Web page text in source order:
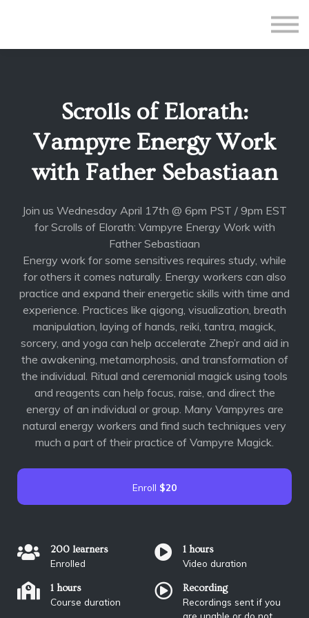
Teacher Application
Sign up
Scrolls of Elorath:
Vampyre Energy Work
with Father Sebastiaan
Join us Wednesday April 17th @ 6pm PST / 9pm EST
for Scrolls of Elorath: Vampyre Energy Work with
Father Sebastiaan
Energy work for some sensitives requires study, while
for others it comes naturally. Energy workers can also
practice and expand their energetic skills with time and
experience. Practices like qigong, visualization, breath
manipulation, laying of hands, reiki, tantra, magick,
sorcery, and yoga can help accelerate Zhep’r and aid in
the awakening, metamorphosis, and transformation of
the individual. Ritual and ceremonial magick using tools
and reagents can help focus, raise, and direct the
energy of an individual or group. Many Vampyres are
natural energy workers and find such techniques very
much a part of their practice of Vampyre Magick.
Enroll $20
200 learners
Enrolled
1 hours
Video duration
1 hours
Course duration
Recording
Recordings sent if you